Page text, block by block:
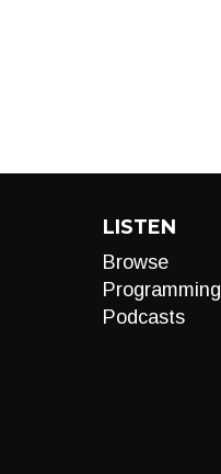
LISTEN
Browse
Programming
Podcasts